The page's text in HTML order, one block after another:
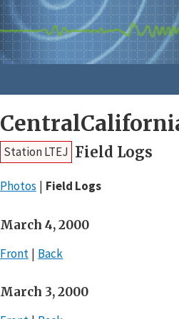
Station LTEJ Field Logs
Photos Field Logs
March 4, 2000
Front
Back
March 3, 2000